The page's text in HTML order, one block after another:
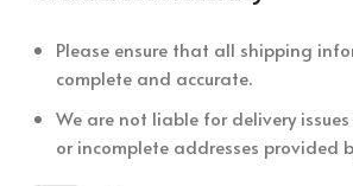
Please ensure that all shipping
complete and accurate.
We are not liable for delivery
or incomplete addresses provided